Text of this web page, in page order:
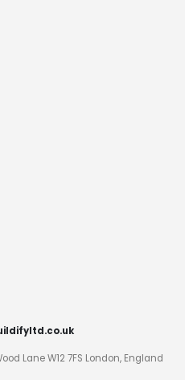
Lane W12 7FS London, England